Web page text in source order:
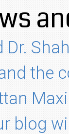
Dr.
the
blog